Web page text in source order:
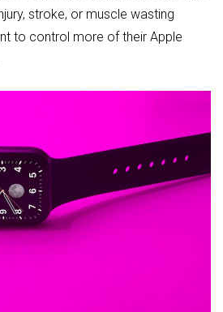
stroke, or muscle wasting
to control more of their Apple